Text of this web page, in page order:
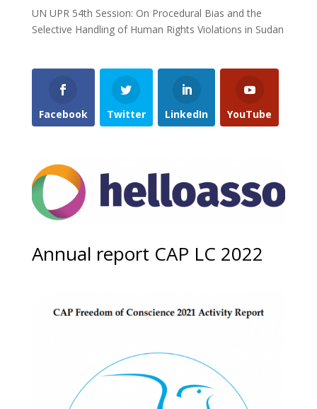
UN UPR 54th Session: On Procedural Bias and the
Selective Handling of Human Rights Violations in Sudan
Facebook Twitter LinkedIn YouTube
Annual report CAP LC 2022